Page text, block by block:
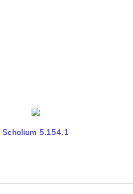
Scholium 5.154.1